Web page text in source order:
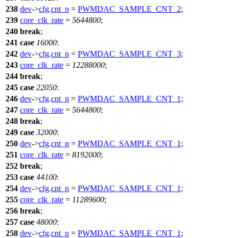
238 dev->cfg.cnt_n = PWMDAC_SAMPLE_CNT_2;
239 core_clk_rate = 5644800;
240 break;
241 case 16000:
242 dev->cfg.cnt_n = PWMDAC_SAMPLE_CNT_3;
243 core_clk_rate = 12288000;
244 break;
245 case 22050:
246 dev->cfg.cnt_n = PWMDAC_SAMPLE_CNT_1 ;
247 core_clk_rate = 5644800;
248 break;
249 case 32000:
250 dev->cfg.cnt_n = PWMDAC_SAMPLE_CNT_1 ;
251 core_clk_rate = 8192000;
252 break;
253 case 44100:
254 dev->cfg.cnt_n = PWMDAC_SAMPLE_CNT_1 ;
255 core_clk_rate = 11289600;
256 break;
257 case 48000:
258 dev->cfg.cnt_n = PWMDAC_SAMPLE_CNT_1 ;